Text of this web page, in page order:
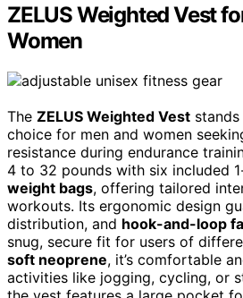
ZELUS Weighted Vest
Women
The ZELUS Weighted Vest
choice for men and women
resistance during endurance
4 to 32 pounds with six included
weight bags, offering tailored
workouts. Its ergonomic design
distribution, and hook-and-loop
snug, secure fit for users of
soft neoprene, it’s comfortable
activities like jogging, cycling, or